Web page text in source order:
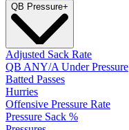
QB Pressure+
Adjusted Sack Rate
QB ANY/A Under Pressure
Batted Passes
Hurries
Offensive Pressure Rate
Pressure Sack %